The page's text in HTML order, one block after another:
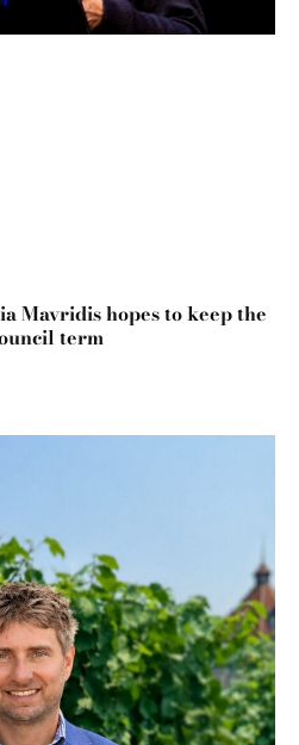
Mavridis hopes to keep the
term